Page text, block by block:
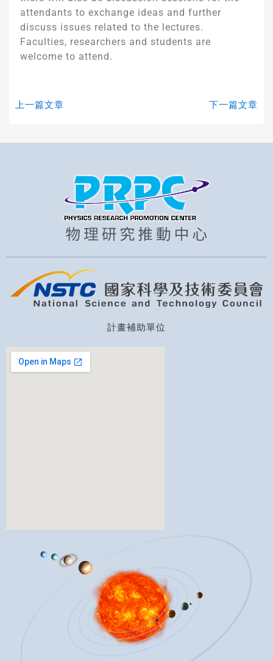
attendants to exchange ideas and further
discuss issues related to the lectures.
Faculties, researchers and students are
welcome to attend.
上一篇文章 下一篇文章
計畫補助單位